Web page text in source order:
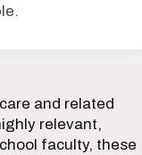
and related
relevant,
faculty, these